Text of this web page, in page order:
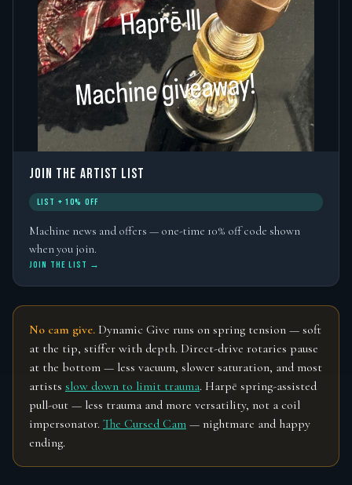
JOIN THE ARTIST LIST
LIST + 10% OFF
Machine news and offers — one-time 10% off code shown
when you join.
JOIN THE LIST →
No cam give. Dynamic Give runs on spring tension — soft
at the tip, stiffer with depth. Direct-drive rotaries pause
at the bottom — less vacuum, slower saturation, and most
artists slow down to limit trauma. Harpē spring-assisted
pull-out — less trauma and more versatility, not a coil
impersonator. The Cursed Cam — nightmare and happy
ending.